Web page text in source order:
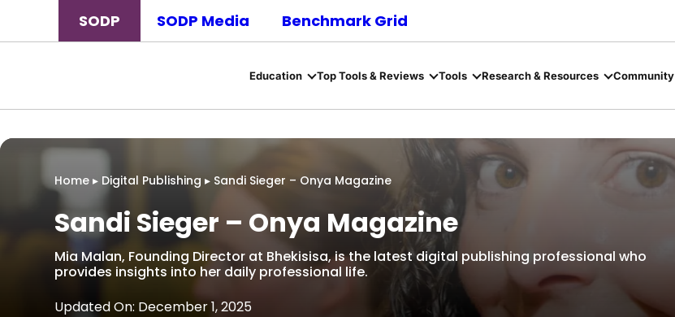
SODP SODP Media Benchmark Grid
Education Top Tools & Reviews Tools Research & Resources Community
Home ▸ Digital Publishing ▸ Sandi Sieger – Onya Magazine
Sandi Sieger – Onya Magazine
Mia Malan, Founding Director at Bhekisisa, is the latest digital publishing professional who
provides insights into her daily professional life.
Updated On: December 1, 2025